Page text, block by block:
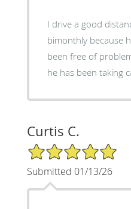
I drive a good
bimonthly because he
been free of
he has been taking
Curtis C.
5/5 Star Rating
Submitted 01/13/26